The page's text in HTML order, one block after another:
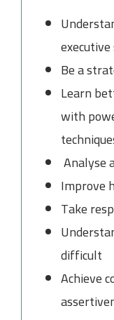
Be a
Learn
with
Analyse
Improve
Take
difficult
Achieve